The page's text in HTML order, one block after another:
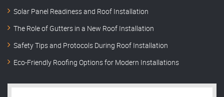
Solar Panel Readiness and Roof Installation
The Role of Gutters in a New Roof Installation
Safety Tips and Protocols During Roof Installation
Eco-Friendly Roofing Options for Modern Installations